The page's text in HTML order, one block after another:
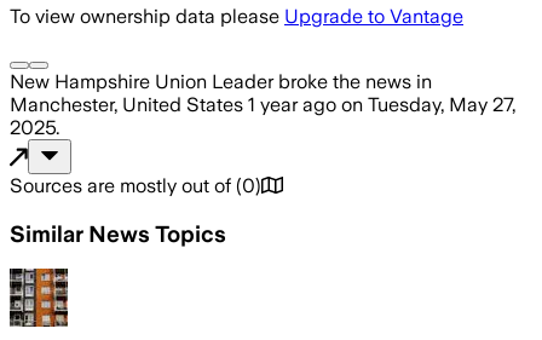
To view ownership data please Upgrade to Vantage
New Hampshire Union Leaderbroke the news in
Manchester, United States 1 year ago on Tuesday, May 27,
2025.
Sources are mostly out of (0)
Similar News Topics